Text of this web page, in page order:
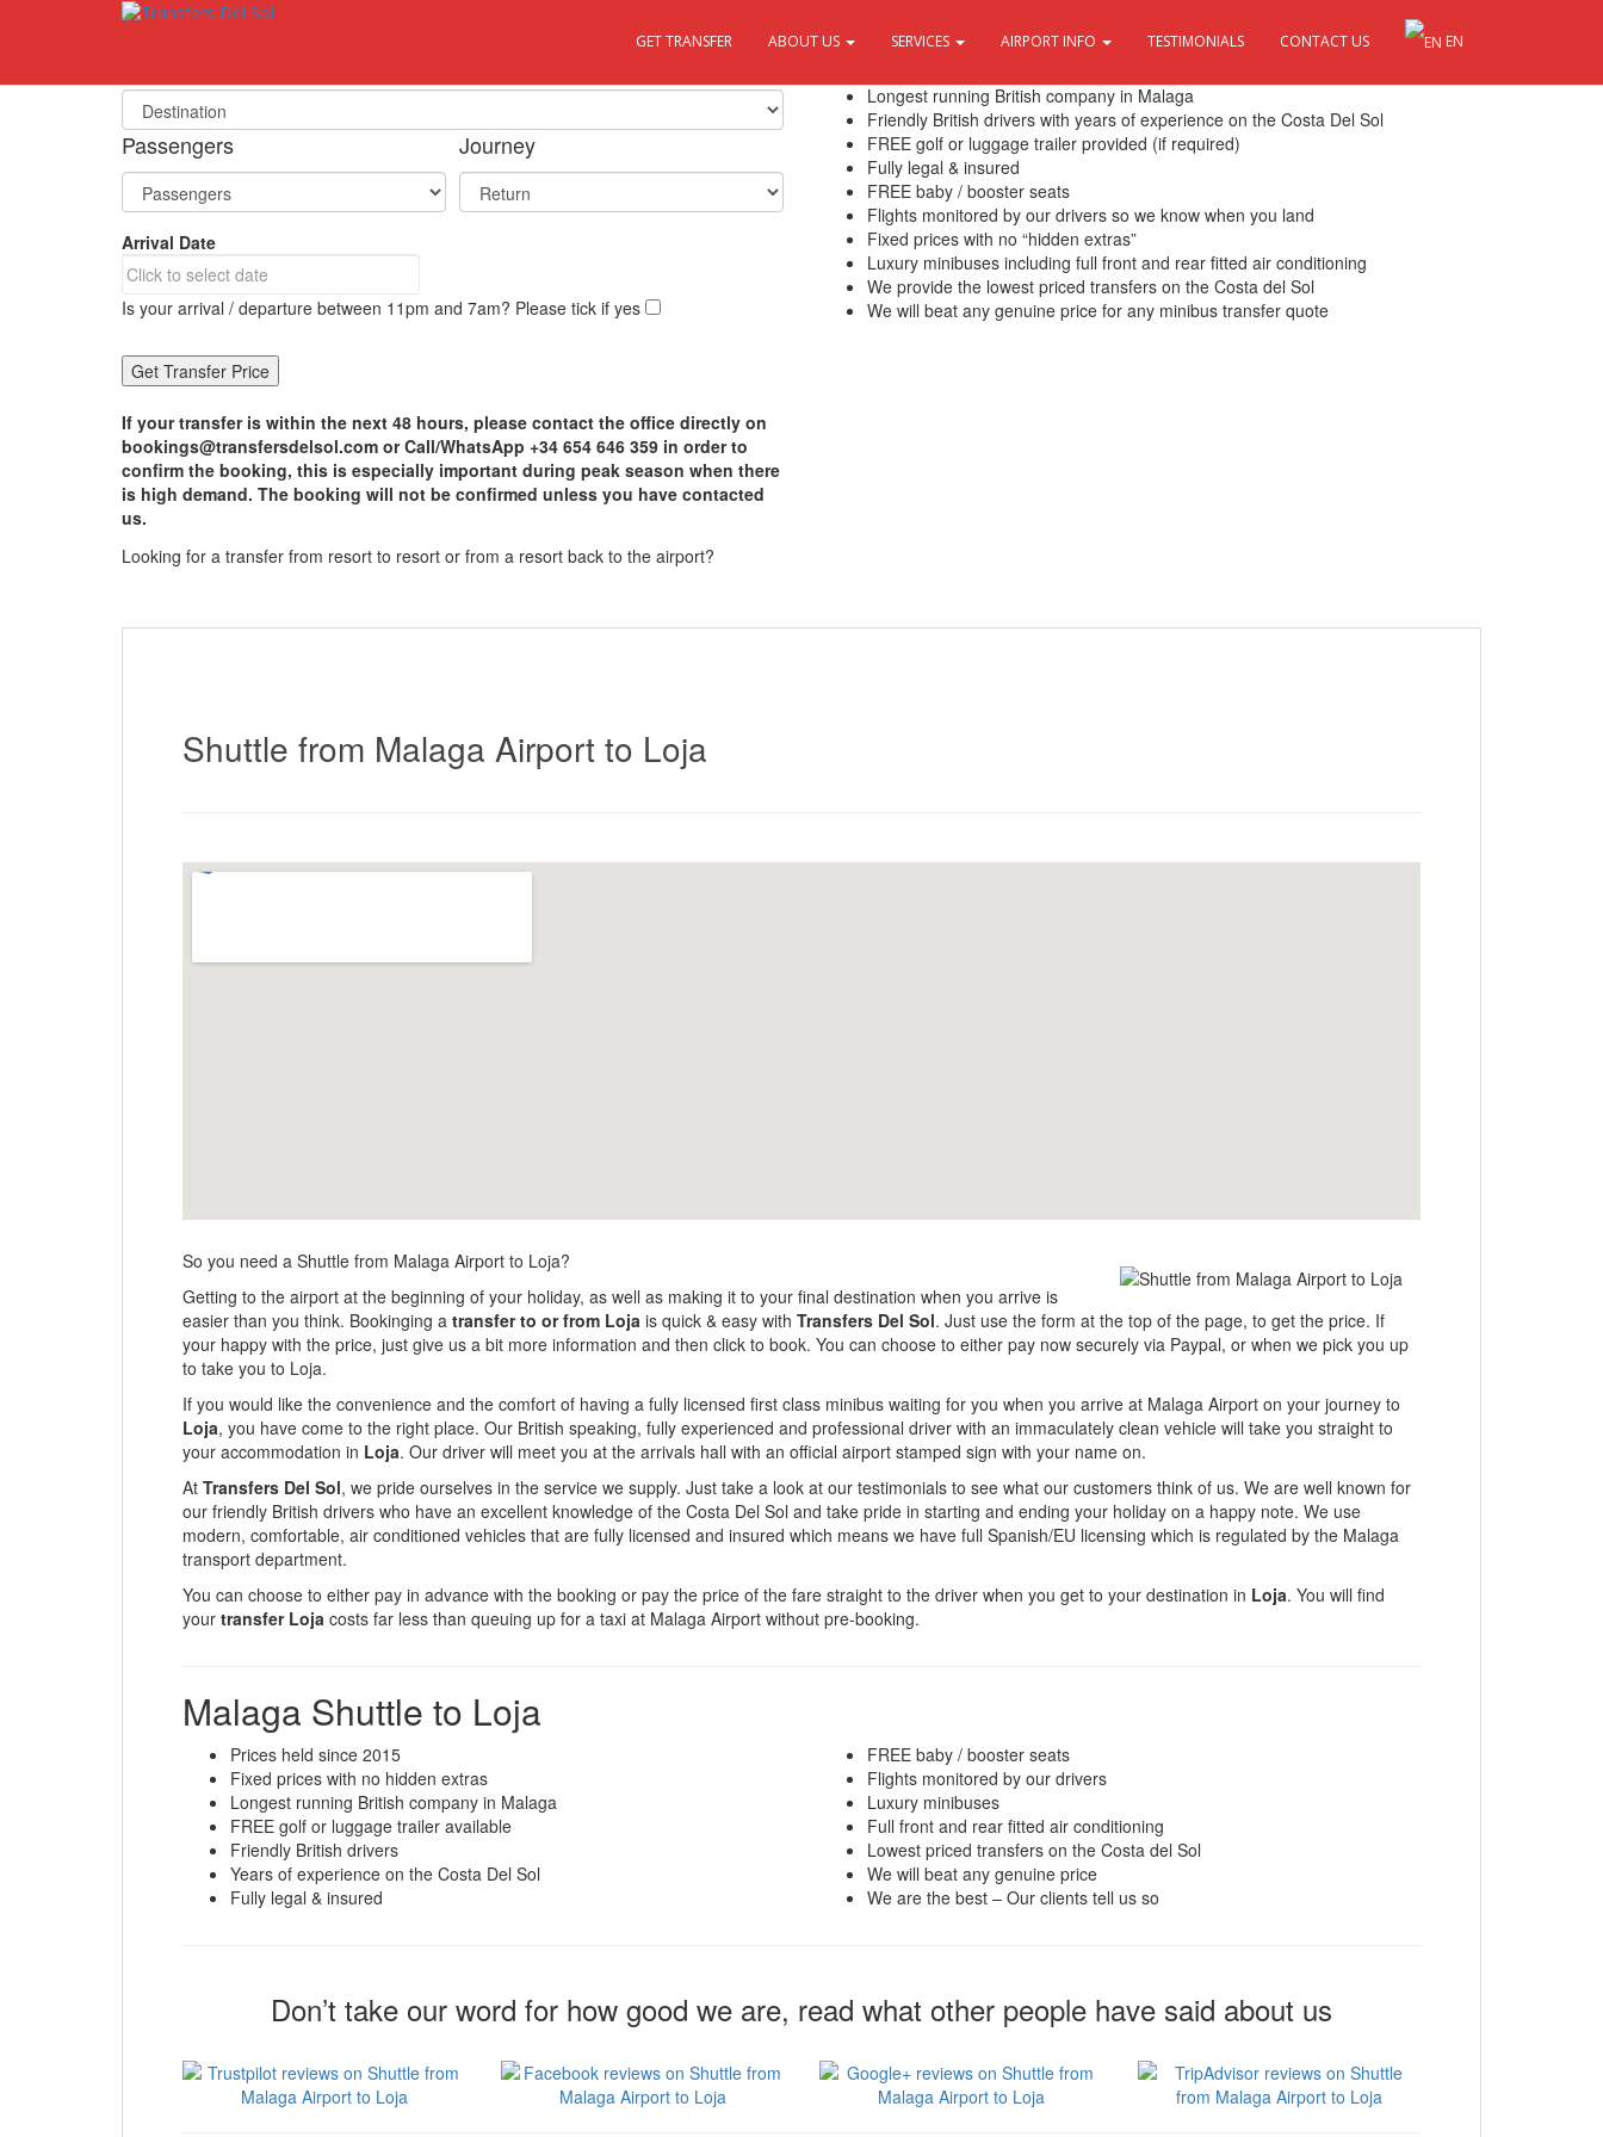
p
GET TRANSFER ABOUT US SERVICES AIRPORT INFO TESTIMONIALS CONTACT US EN
Passengers Journey
Arrival Date
Is your arrival / departure between 11pm and 7am? Please tick if yes
If your transfer is within the next 48 hours, please contact the office directly on
bookings@transfersdelsol.com or Call/WhatsApp +34 654 646 359 in order to
confirm the booking, this is especially important during peak season when there
is high demand. The booking will not be confirmed unless you have contacted
us.
Looking for a transfer from resort to resort or from a resort back to the airport?
Longest running British company in Malaga
Friendly British drivers with years of experience on the Costa Del Sol
FREE golf or luggage trailer provided (if required)
Fully legal & insured
FREE baby / booster seats
Flights monitored by our drivers so we know when you land
Fixed prices with no “hidden extras”
Luxury minibuses including full front and rear fitted air conditioning
We provide the lowest priced transfers on the Costa del Sol
We will beat any genuine price for any minibus transfer quote
Shuttle from Malaga Airport to Loja
So you need a Shuttle from Malaga Airport to Loja?
Getting to the airport at the beginning of your holiday, as well as making it to your final destination when you arrive is
easier than you think. Bookinging a transfer to or from Loja is quick & easy with Transfers Del Sol. Just use the form at the top of the page, to get the price. If
your happy with the price, just give us a bit more information and then click to book. You can choose to either pay now securely via Paypal, or when we pick you up
to take you to Loja.
If you would like the convenience and the comfort of having a fully licensed first class minibus waiting for you when you arrive at Malaga Airport on your journey to
Loja, you have come to the right place. Our British speaking, fully experienced and professional driver with an immaculately clean vehicle will take you straight to
your accommodation in Loja. Our driver will meet you at the arrivals hall with an official airport stamped sign with your name on.
At Transfers Del Sol, we pride ourselves in the service we supply. Just take a look at our testimonials to see what our customers think of us. We are well known for
our friendly British drivers who have an excellent knowledge of the Costa Del Sol and take pride in starting and ending your holiday on a happy note. We use
modern, comfortable, air conditioned vehicles that are fully licensed and insured which means we have full Spanish/EU licensing which is regulated by the Malaga
transport department.
You can choose to either pay in advance with the booking or pay the price of the fare straight to the driver when you get to your destination in Loja. You will find
your transfer Loja costs far less than queuing up for a taxi at Malaga Airport without pre-booking.
Malaga Shuttle to Loja
Prices held since 2015
Fixed prices with no hidden extras
Longest running British company in Malaga
FREE golf or luggage trailer available
Friendly British drivers
Years of experience on the Costa Del Sol
Fully legal & insured
FREE baby / booster seats
Flights monitored by our drivers
Luxury minibuses
Full front and rear fitted air conditioning
Lowest priced transfers on the Costa del Sol
We will beat any genuine price
We are the best – Our clients tell us so
Don’t take our word for how good we are, read what other people have said about us